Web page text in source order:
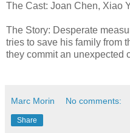
The Cast: Joan Chen, Xiao
The Story: Desperate
tries to save his family from
they commit an unexpected
Marc Morin No comments:
Share